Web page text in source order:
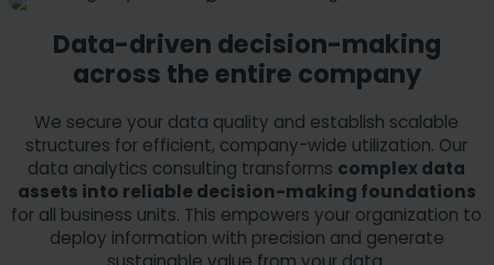
Data-driven decision-making
across the entire company
We secure your data quality and establish scalable
structures for efficient, company-wide utilization. Our
data analytics consulting transforms complex data
assets into reliable decision-making foundations
for all business units. This empowers your organization to
deploy information with precision and generate